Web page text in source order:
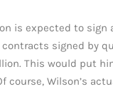
is expected to
contracts signed by
This would put
course, Wilson’s